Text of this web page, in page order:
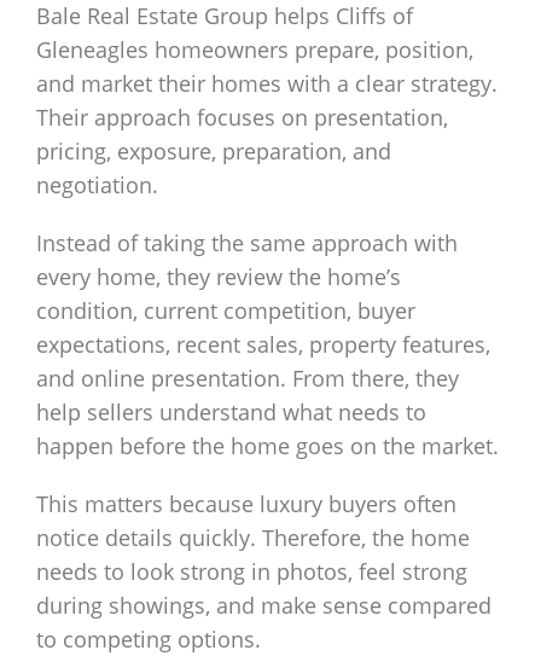
Bale Real Estate Group helps Cliffs of
Gleneagles homeowners prepare, position,
and market their homes with a clear strategy.
Their approach focuses on presentation,
pricing, exposure, preparation, and
negotiation.
Instead of taking the same approach with
every home, they review the home’s
condition, current competition, buyer
expectations, recent sales, property features,
and online presentation. From there, they
help sellers understand what needs to
happen before the home goes on the market.
This matters because luxury buyers often
notice details quickly. Therefore, the home
needs to look strong in photos, feel strong
during showings, and make sense compared
to competing options.